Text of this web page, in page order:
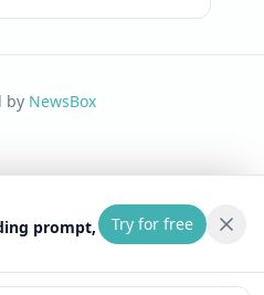
by NewsBox
prompt,
Try for free